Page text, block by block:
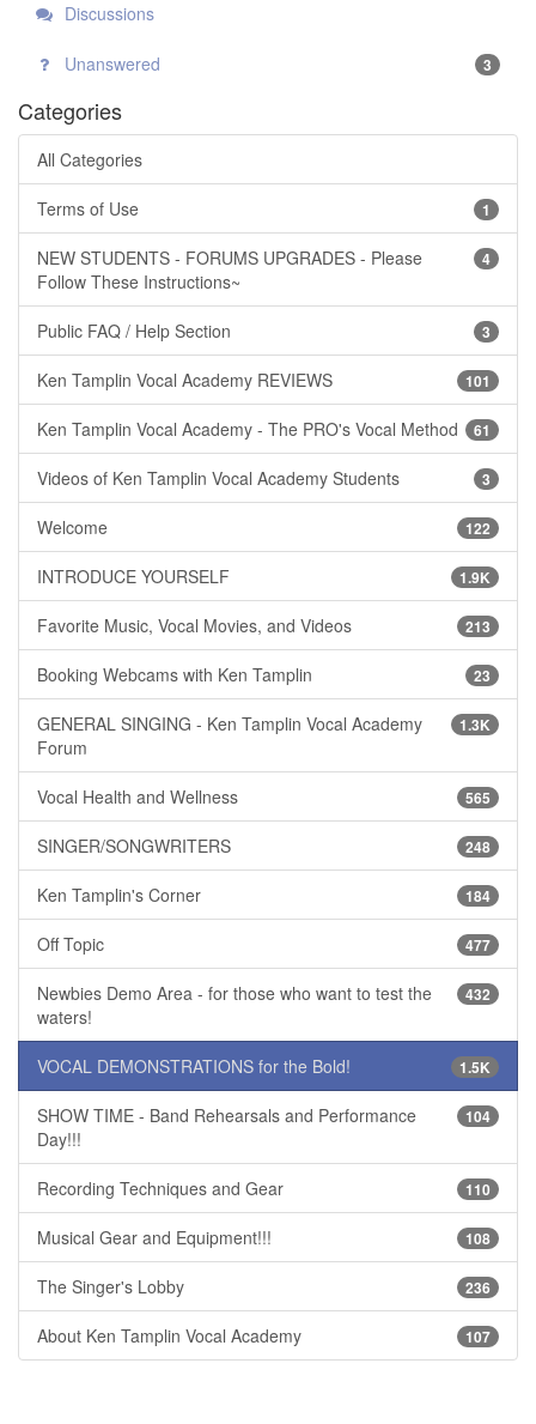
Discussions
Unanswered 3
Categories
All Categories
1
Terms of Use
4
NEW STUDENTS - FORUMS UPGRADES - Please
Follow These Instructions~
3
Public FAQ / Help Section
101
Ken Tamplin Vocal Academy REVIEWS
61
Ken Tamplin Vocal Academy - The PRO's Vocal Method
3
Videos of Ken Tamplin Vocal Academy Students
122
Welcome
1.9K
INTRODUCE YOURSELF
213
Favorite Music, Vocal Movies, and Videos
23
Booking Webcams with Ken Tamplin
1.3K
GENERAL SINGING - Ken Tamplin Vocal Academy
Forum
565
Vocal Health and Wellness
248
SINGER/SONGWRITERS
184
Ken Tamplin's Corner
477
Off Topic
432
Newbies Demo Area - for those who want to test the
waters!
1.5K
VOCAL DEMONSTRATIONS for the Bold!
104
SHOW TIME - Band Rehearsals and Performance
Day!!!
110
Recording Techniques and Gear
108
Musical Gear and Equipment!!!
236
The Singer's Lobby
107
About Ken Tamplin Vocal Academy